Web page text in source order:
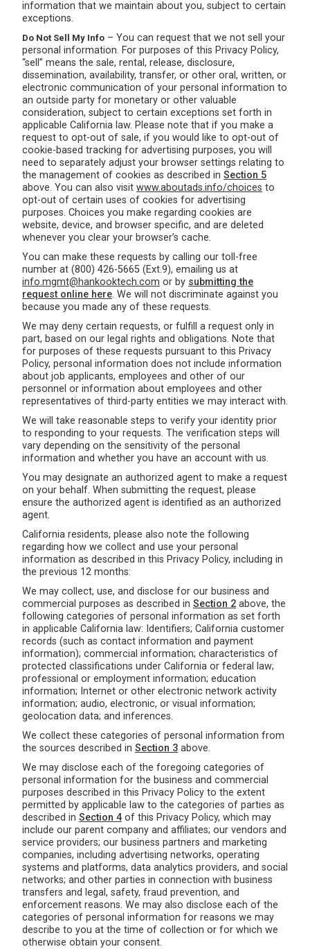
information that we maintain about you, subject to certain
exceptions.
Do Not Sell My Info – You can request that we not sell your
personal information. For purposes of this Privacy Policy,
“sell” means the sale, rental, release, disclosure,
dissemination, availability, transfer, or other oral, written, or
electronic communication of your personal information to
an outside party for monetary or other valuable
consideration, subject to certain exceptions set forth in
applicable California law. Please note that if you make a
request to opt-out of sale, if you would like to opt-out of
cookie-based tracking for advertising purposes, you will
need to separately adjust your browser settings relating to
the management of cookies as described in Section 5
above. You can also visit www.aboutads.info/choices to
opt-out of certain uses of cookies for advertising
purposes. Choices you make regarding cookies are
website, device, and browser specific, and are deleted
whenever you clear your browser’s cache.
You can make these requests by calling our toll-free
number at (800) 426-5665 (Ext.9), emailing us at
info.mgmt@hankooktech.com or by submitting the
request online here. We will not discriminate against you
because you made any of these requests.
We may deny certain requests, or fulfill a request only in
part, based on our legal rights and obligations. Note that
for purposes of these requests pursuant to this Privacy
Policy, personal information does not include information
about job applicants, employees and other of our
personnel or information about employees and other
representatives of third-party entities we may interact with.
We will take reasonable steps to verify your identity prior
to responding to your requests. The verification steps will
vary depending on the sensitivity of the personal
information and whether you have an account with us.
You may designate an authorized agent to make a request
on your behalf. When submitting the request, please
ensure the authorized agent is identified as an authorized
agent.
California residents, please also note the following
regarding how we collect and use your personal
information as described in this Privacy Policy, including in
the previous 12 months:
We may collect, use, and disclose for our business and
commercial purposes as described in Section 2 above, the
following categories of personal information as set forth
in applicable California law: Identifiers; California customer
records (such as contact information and payment
information); commercial information; characteristics of
protected classifications under California or federal law;
professional or employment information; education
information; Internet or other electronic network activity
information; audio, electronic, or visual information;
geolocation data; and inferences.
We collect these categories of personal information from
the sources described in Section 3 above.
We may disclose each of the foregoing categories of
personal information for the business and commercial
purposes described in this Privacy Policy to the extent
permitted by applicable law to the categories of parties as
described in Section 4 of this Privacy Policy, which may
include our parent company and affiliates; our vendors and
service providers; our business partners and marketing
companies, including advertising networks, operating
systems and platforms, data analytics providers, and social
networks; and other parties in connection with business
transfers and legal, safety, fraud prevention, and
enforcement reasons. We may also disclose each of the
categories of personal information for reasons we may
describe to you at the time of collection or for which we
otherwise obtain your consent.